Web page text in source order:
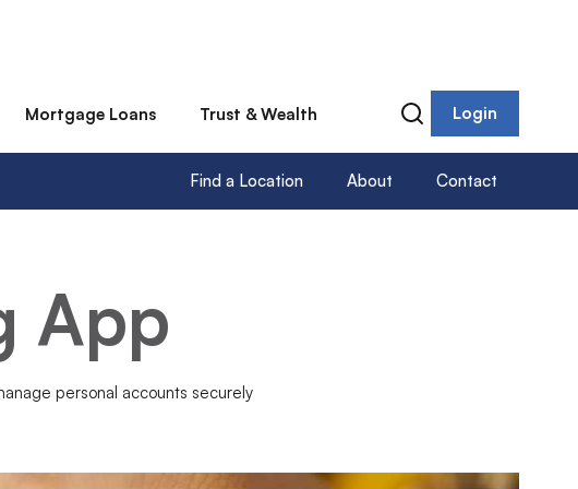
Mortgage Loans Trust & Wealth Login
Find a Location About Contact
App
personal accounts securely